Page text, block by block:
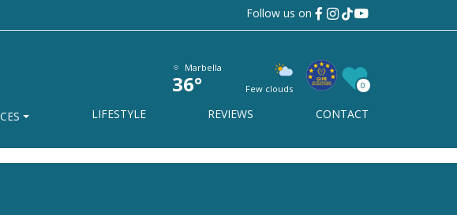
Follow us on
Marbella
36° Few clouds 0
LIFESTYLE REVIEWS CONTACT